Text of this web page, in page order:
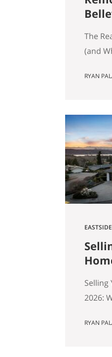
The
(and
buyers
It’s in
RYAN
Selling
2026:
More
RYAN